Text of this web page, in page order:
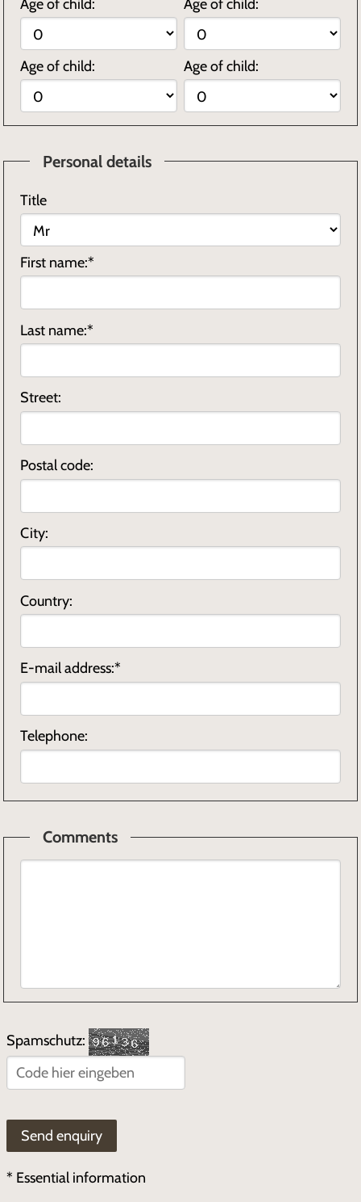
Age of child: Age of child:
Age of child: Age of child:
Personal details
Title
First name:*
Last name:*
Street:
Postal code:
City:
Country:
E-mail address:*
Telephone:
Comments
Spamschutz:
* Essential information